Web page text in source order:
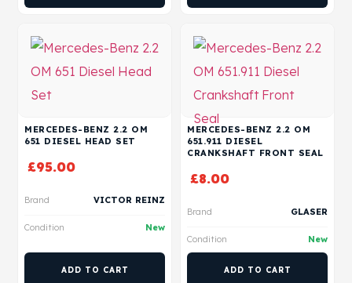
MERCEDES-BENZ 2.2 OM
651 DIESEL HEAD SET
£95.00
Brand VICTOR REINZ
Condition New
ADD TO CART
MERCEDES-BENZ 2.2 OM
651.911 DIESEL
CRANKSHAFT FRONT SEAL
£8.00
Brand GLASER
Condition New
ADD TO CART